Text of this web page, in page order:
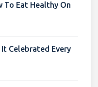
To Eat Healthy On
Celebrated Every